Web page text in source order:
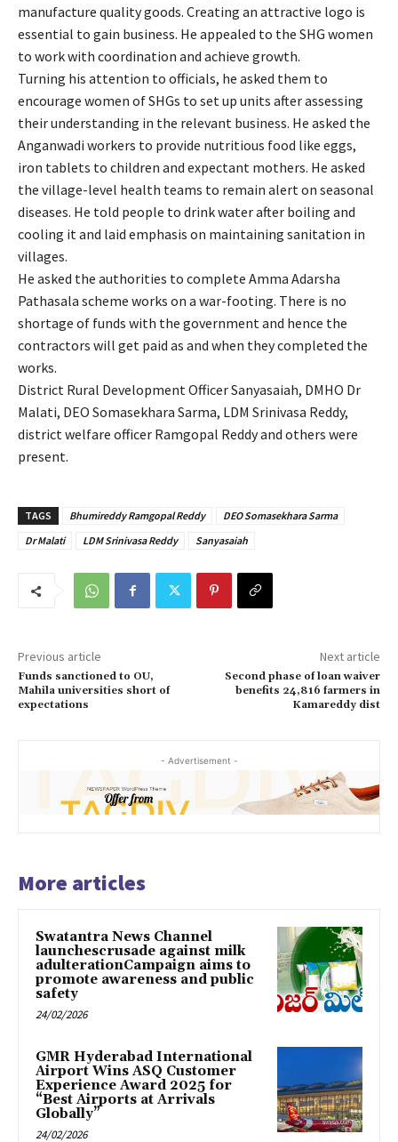
manufacture quality goods. Creating an attractive logo is
essential to gain business. He appealed to the SHG women
to work with coordination and achieve growth.
Turning his attention to officials, he asked them to
encourage women of SHGs to set up units after assessing
their understanding in the relevant business. He asked the
Anganwadi workers to provide nutritious food like eggs,
iron tablets to children and expectant mothers. He asked
the village-level health teams to remain alert on seasonal
diseases. He told people to drink water after boiling and
cooling it and laid emphasis on maintaining sanitation in
villages.
He asked the authorities to complete Amma Adarsha
Pathasala scheme works on a war-footing. There is no
shortage of funds with the government and hence the
contractors will get paid as and when they completed the
works.
District Rural Development Officer Sanyasaiah, DMHO Dr
Malati, DEO Somasekhara Sarma, LDM Srinivasa Reddy,
district welfare officer Ramgopal Reddy and others were
present.
TAGS Bhumireddy Ramgopal Reddy
DEO Somasekhara Sarma
Dr Malati
LDM Srinivasa Reddy Sanyasaiah
Previous article
Funds sanctioned to OU,
Mahila universities short of
expectations
Next article
Second phase of loan waiver
benefits 24,816 farmers in
Kamareddy dist
- Advertisement -
More articles
Swatantra News Channel
launchescrusade against milk
adulterationCampaign aims to
promote awareness and public
safety
24/02/2026
GMR Hyderabad International
Airport Wins ASQ Customer
Experience Award 2025 for
“Best Airports at Arrivals
Globally”
24/02/2026